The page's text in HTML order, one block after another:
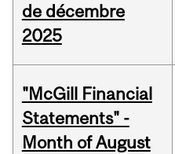
de décembre
2025
"McGill Financial
Statements" -
Month of August